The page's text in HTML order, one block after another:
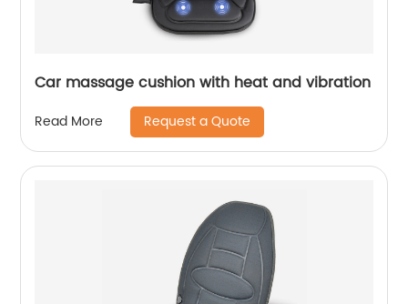
Car massage cushion with heat and vibration
Read More Request a Quote